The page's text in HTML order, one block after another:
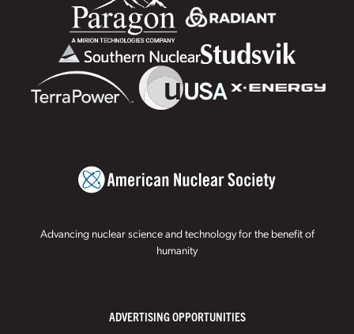
Advancing nuclear science and technology for the benefit of
humanity
ADVERTISING OPPORTUNITIES